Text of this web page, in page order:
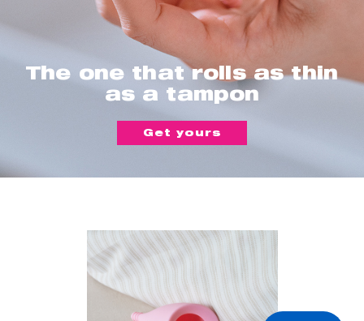
The one that rolls as thin
as a tampon
Get yours